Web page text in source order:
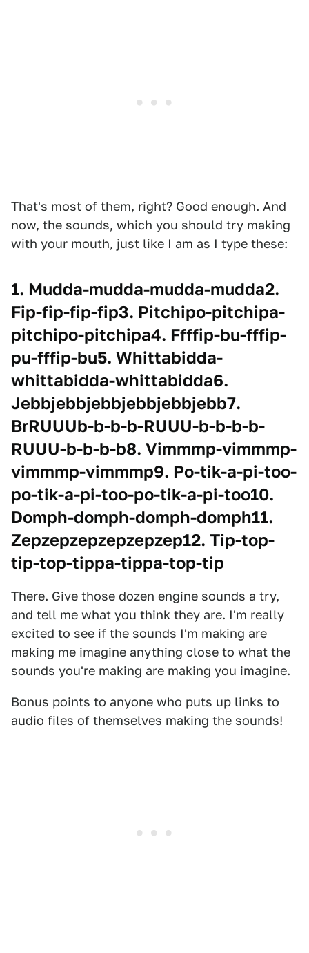
That's most of them, right? Good enough. And
now, the sounds, which you should try making
with your mouth, just like I am as I type these:
1. Mudda-mudda-mudda-mudda2.
Fip-fip-fip-fip3. Pitchipo-pitchipa-
pitchipo-pitchipa4. Ffffip-bu-fffip-
pu-fffip-bu5. Whittabidda-
whittabidda-whittabidda6.
Jebbjebbjebbjebbjebbjebb7.
BrRUUUb-b-b-b-RUUU-b-b-b-b-
RUUU-b-b-b-b8. Vimmmp-vimmmp-
vimmmp-vimmmp9. Po-tik-a-pi-too-
po-tik-a-pi-too-po-tik-a-pi-too10.
Domph-domph-domph-domph11.
Zepzepzepzepzepzep12. Tip-top-
tip-top-tippa-tippa-top-tip
There. Give those dozen engine sounds a try,
and tell me what you think they are. I'm really
excited to see if the sounds I'm making are
making me imagine anything close to what the
sounds you're making are making you imagine.
Bonus points to anyone who puts up links to
audio files of themselves making the sounds!